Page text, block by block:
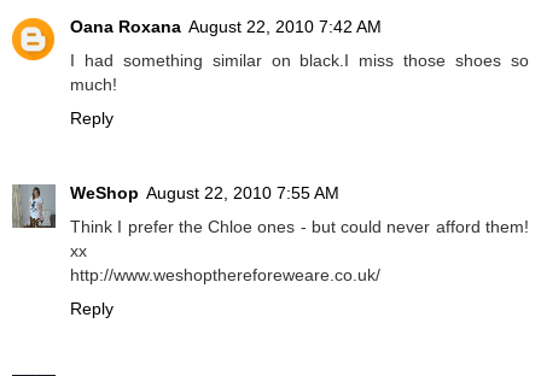
Oana Roxana August 22, 2010 7:42 AM
I had something similar on black.I miss those shoes so
much!
Reply
WeShop August 22, 2010 7:55 AM
Think I prefer the Chloe ones - but could never afford them!
xx
http://www.weshopthereforeweare.co.uk/
Reply